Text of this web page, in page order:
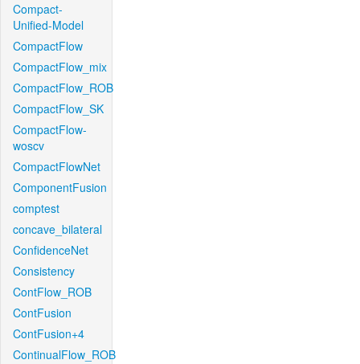
Compact-
Unified-Model
CompactFlow
CompactFlow_mix
CompactFlow_ROB
CompactFlow_SK
CompactFlow-
woscv
CompactFlowNet
ComponentFusion
comptest
concave_bilateral
ConfidenceNet
Consistency
ContFlow_ROB
ContFusion
ContFusion+4
ContinualFlow_ROB